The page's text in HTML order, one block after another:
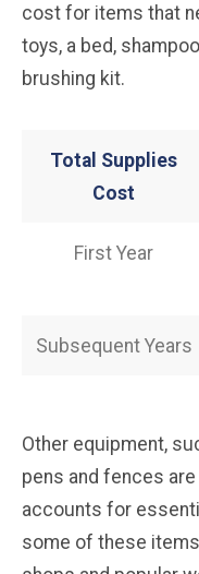
cost for items that
toys, a bed,
brushing kit.
Total Supplies
Cost
First Year
Subsequent Years
Other equipment,
pens and fences
accounts for
some of these